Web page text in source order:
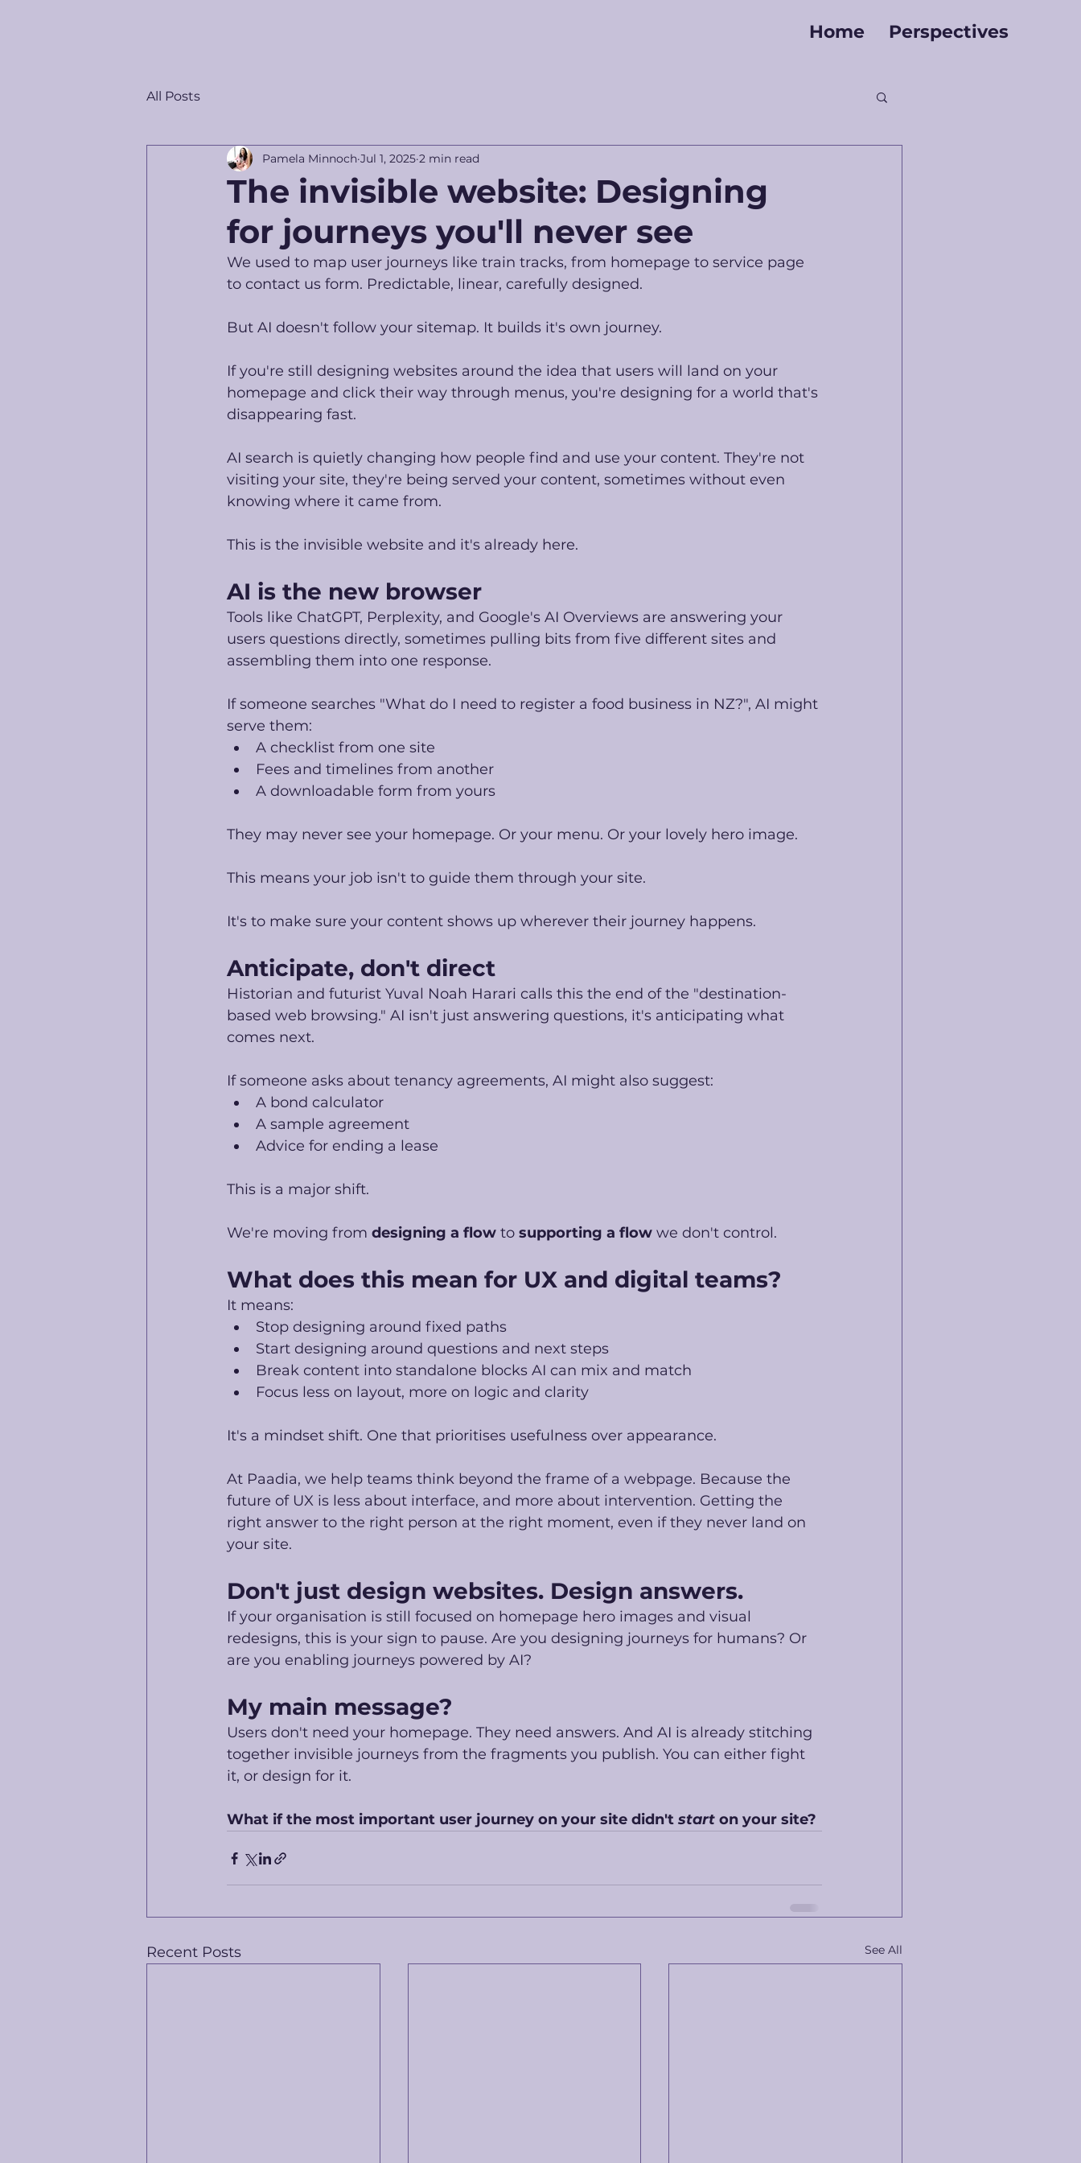
Home Perspectives
All Posts
The invisible website: Designing
for journeys you'll never see
Pamela Minnoch Jul 1, 2025 2 min read
We used to map user journeys like train tracks, from homepage to service page
to contact us form. Predictable, linear, carefully designed.
But AI doesn't follow your sitemap. It builds it's own journey.
If you're still designing websites around the idea that users will land on your
homepage and click their way through menus, you're designing for a world that's
disappearing fast.
AI search is quietly changing how people find and use your content. They're not
visiting your site, they're being served your content, sometimes without even
knowing where it came from.
This is the invisible website and it's already here.
AI is the new browser
Tools like ChatGPT, Perplexity, and Google's AI Overviews are answering your
users questions directly, sometimes pulling bits from five different sites and
assembling them into one response.
If someone searches "What do I need to register a food business in NZ?", AI might
serve them:
A checklist from one site
Fees and timelines from another
A downloadable form from yours
They may never see your homepage. Or your menu. Or your lovely hero image.
This means your job isn't to guide them through your site.
It's to make sure your content shows up wherever their journey happens.
Anticipate, don't direct
Historian and futurist Yuval Noah Harari calls this the end of the "destination-
based web browsing." AI isn't just answering questions, it's anticipating what
comes next.
If someone asks about tenancy agreements, AI might also suggest:
A bond calculator
A sample agreement
Advice for ending a lease
This is a major shift.
We're moving from designing a flow to supporting a flow we don't control.
What does this mean for UX and digital teams?
It means:
Stop designing around fixed paths
Start designing around questions and next steps
Break content into standalone blocks AI can mix and match
Focus less on layout, more on logic and clarity
It's a mindset shift. One that prioritises usefulness over appearance.
At Paadia, we help teams think beyond the frame of a webpage. Because the
future of UX is less about interface, and more about intervention. Getting the
right answer to the right person at the right moment, even if they never land on
your site.
Don't just design websites. Design answers.
If your organisation is still focused on homepage hero images and visual
redesigns, this is your sign to pause. Are you designing journeys for humans? Or
are you enabling journeys powered by AI?
My main message?
Users don't need your homepage. They need answers. And AI is already stitching
together invisible journeys from the fragments you publish. You can either fight
it, or design for it.
What if the most important user journey on your site didn't start on your site?
Recent Posts See All